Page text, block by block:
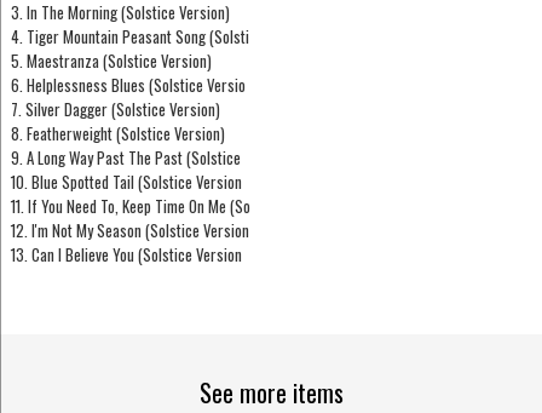
3. In The Morning (Solstice Version)
4. Tiger Mountain Peasant Song (Solsti
5. Maestranza (Solstice Version)
6. Helplessness Blues (Solstice Versio
7. Silver Dagger (Solstice Version)
8. Featherweight (Solstice Version)
9. A Long Way Past The Past (Solstice
10. Blue Spotted Tail (Solstice Version
11. If You Need To, Keep Time On Me (So
12. I'm Not My Season (Solstice Version
13. Can I Believe You (Solstice Version
See more items